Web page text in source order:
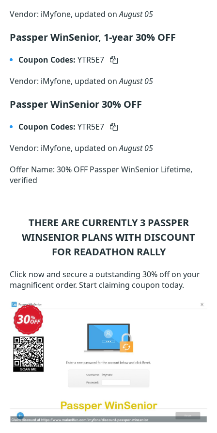
Vendor: iMyfone, updated onAugust 05
Passper WinSenior, 1-year 30% OFF
Coupon Codes: YTR5E7
Vendor: iMyfone, updated onAugust 05
Passper WinSenior 30% OFF
Coupon Codes: YTR5E7
Vendor: iMyfone, updated onAugust 05
Offer Name: 30% OFF Passper WinSenior Lifetime,
verified
THERE ARE CURRENTLY 3 PASSPER
WINSENIOR PLANS WITH DISCOUNT
FOR READATHON RALLY
Click now and secure a outstanding 30% off on your
magnificent order. Start claiming coupon today.